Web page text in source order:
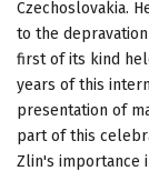
Czechoslovakia.
to the
first of its kind
years of this
presentation of
part of this
Zlin's importance